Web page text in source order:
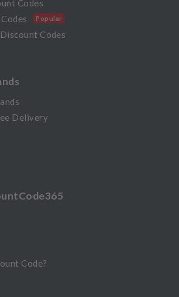
Codes
Popular
Codes
Delivery
Code?